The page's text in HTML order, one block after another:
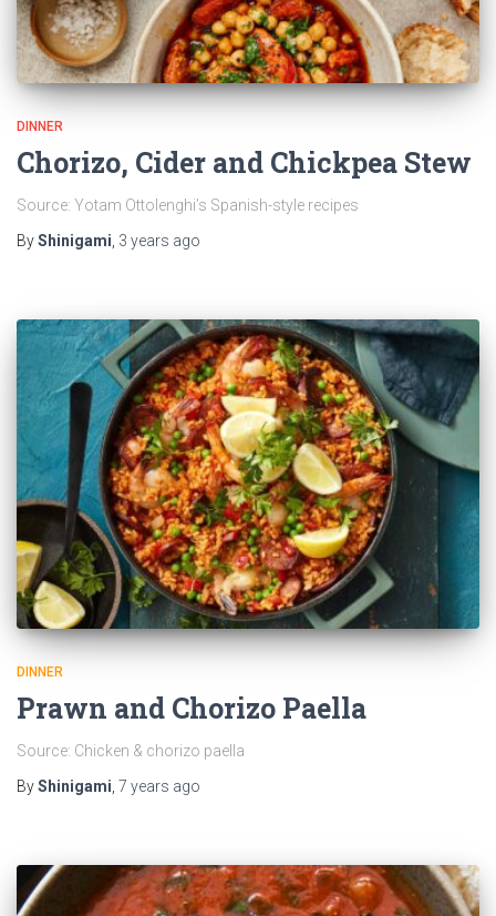
DINNER
Chorizo, Cider and Chickpea Stew
Source: Yotam Ottolenghi’s Spanish-style recipes
ByShinigami 3 years ago
DINNER
Prawn and Chorizo Paella
Source: Chicken & chorizo paella
ByShinigami 7 years ago